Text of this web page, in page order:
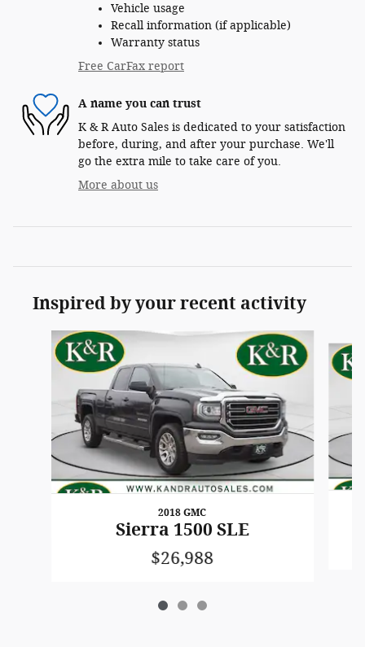
Vehicle usage
Recall information (if applicable)
Warranty status
Free CarFax report
A name you can trust
K & R Auto Sales is dedicated to your satisfaction
before, during, and after your purchase. We'll
go the extra mile to take care of you.
More about us
Inspired by your recent activity
Slide 1 of 3
2018 GMC
Sierra 1500 SLE
$26,988